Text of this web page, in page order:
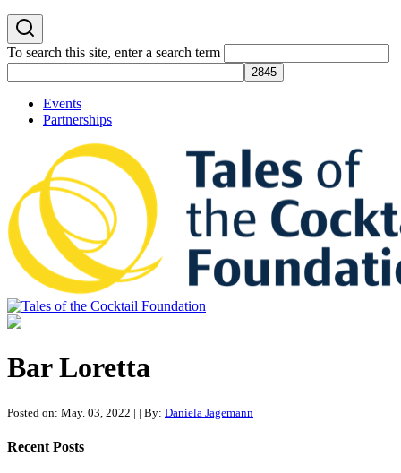
To search this site, enter a search term
Events
Partnerships
communities we touch.
Bar Loretta
Posted on: May. 03, 2022 | | By: Daniela Jagemann
Recent Posts